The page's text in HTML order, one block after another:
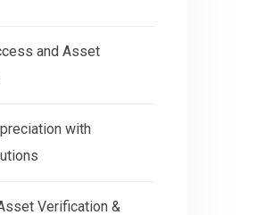
and Asset
with
Verification &